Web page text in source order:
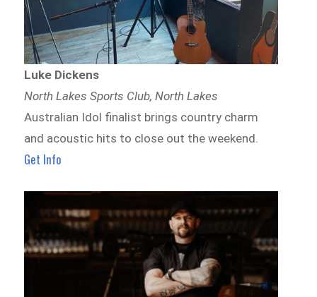
Luke Dickens
North Lakes Sports Club, North Lakes
Australian Idol finalist brings country charm
and acoustic hits to close out the weekend.
Get Info